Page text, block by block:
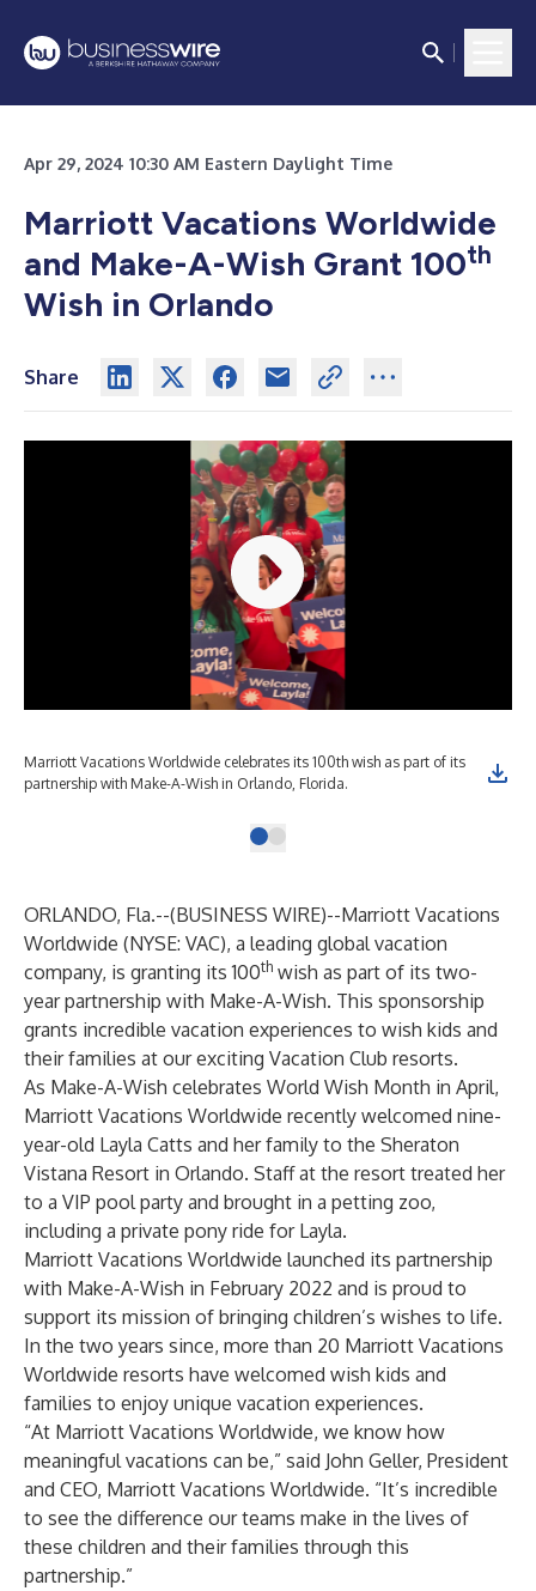
Apr 29, 2024 10:30 AM Eastern Daylight Time
Marriott Vacations Worldwide
and Make-A-Wish Grant 100th
Wish in Orlando
Share
Marriott Vacations Worldwide celebrates its 100th wish as part of its
partnership with Make-A-Wish in Orlando, Florida.
ORLANDO, Fla.--(BUSINESS WIRE)--Marriott Vacations
Worldwide (NYSE: VAC), a leading global vacation
company, is granting its 100th wish as part of its two-
year partnership with Make-A-Wish. This sponsorship
grants incredible vacation experiences to wish kids and
their families at our exciting Vacation Club resorts.
As Make-A-Wish celebrates World Wish Month in April,
Marriott Vacations Worldwide recently welcomed nine-
year-old Layla Catts and her family to the Sheraton
Vistana Resort in Orlando. Staff at the resort treated her
to a VIP pool party and brought in a petting zoo,
including a private pony ride for Layla.
Marriott Vacations Worldwide launched its partnership
with Make-A-Wish in February 2022 and is proud to
support its mission of bringing children’s wishes to life.
In the two years since, more than 20 Marriott Vacations
Worldwide resorts have welcomed wish kids and
families to enjoy unique vacation experiences.
“At Marriott Vacations Worldwide, we know how
meaningful vacations can be,” said John Geller, President
and CEO, Marriott Vacations Worldwide. “It’s incredible
to see the difference our teams make in the lives of
these children and their families through this
partnership.”